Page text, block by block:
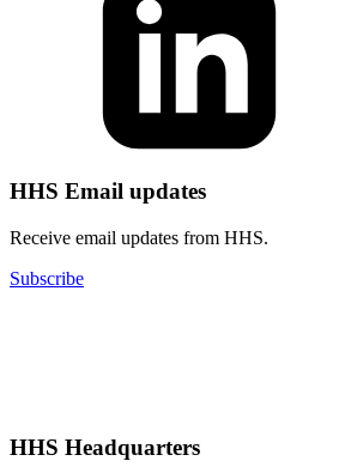
HHS Email updates
Receive email updates from HHS.
Subscribe
HHS Headquarters